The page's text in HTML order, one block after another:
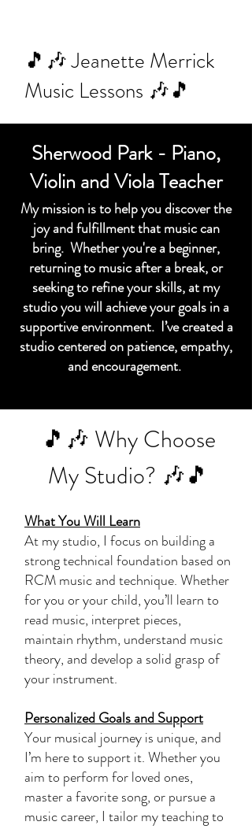
🎵🎶 Jeanette Merrick
Music Lessons 🎶🎵
Sherwood Park - Piano,
Violin and Viola Teacher
My mission is to help you discover the
joy and fulfillment that music can
bring. Whether you're a beginner,
returning to music after a break, or
seeking to refine your skills, at my
studio you will achieve your goals in a
supportive environment. I’ve created a
studio centered on patience, empathy,
and encouragement.
🎵🎶 Why Choose
My Studio? 🎶🎵
What You Will Learn
At my studio, I focus on building a
strong technical foundation based on
RCM music and technique. Whether
for you or your child, you’ll learn to
read music, interpret pieces,
maintain rhythm, understand music
theory, and develop a solid grasp of
your instrument.
Personalized Goals and Support
Your musical journey is unique, and
I’m here to support it. Whether you
aim to perform for loved ones,
master a favorite song, or pursue a
music career, I tailor my teaching to